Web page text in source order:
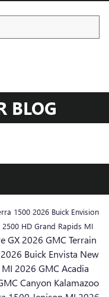
BLOG
1500 2026 Buick Envision
2500 HD Grand Rapids MI
GX 2026 GMC Terrain
2026 Buick Envista New
2026 GMC Acadia
Canyon Kalamazoo